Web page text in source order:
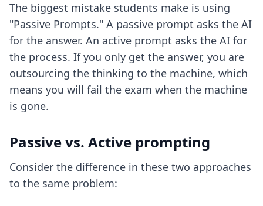
The biggest mistake students make is using
"Passive Prompts." A passive prompt asks the AI
for the answer. An active prompt asks the AI for
the process. If you only get the answer, you are
outsourcing the thinking to the machine, which
means you will fail the exam when the machine
is gone.
Passive vs. Active prompting
Consider the difference in these two approaches
to the same problem: